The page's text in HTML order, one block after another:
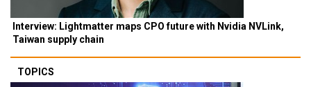
Interview: Lightmatter maps CPO future with Nvidia NVLink,
Taiwan supply chain
TOPICS